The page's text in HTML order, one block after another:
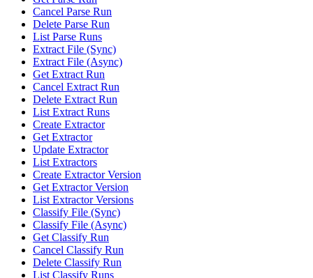
Cancel Parse Run
Delete Parse Run
List Parse Runs
Extract File (Sync)
Extract File (Async)
Get Extract Run
Cancel Extract Run
Delete Extract Run
List Extract Runs
Create Extractor
Get Extractor
Update Extractor
List Extractors
Create Extractor Version
Get Extractor Version
List Extractor Versions
Classify File (Sync)
Classify File (Async)
Get Classify Run
Cancel Classify Run
Delete Classify Run
List Classify Runs